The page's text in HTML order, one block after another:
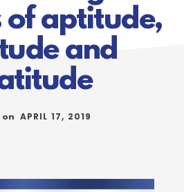
of aptitude,
and
on APRIL 17, 2019